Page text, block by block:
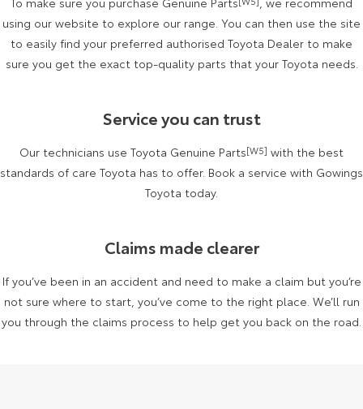
Kluger
Explore
Fortuner
Explore
Landcruiser Prado
Explore
LandCruiser 300
Explore
HiLux
Explore
LandCruiser 70
Explore
using our website to explore our range. You can then use the site
to easily find your preferred authorised Toyota Dealer to make
sure you get the exact top-quality parts that your Toyota needs.
Service you can trust
Our technicians use Toyota Genuine Parts[W5] with the best
standards of care Toyota has to offer. Book a service with Gowings
Toyota today.
Claims made clearer
If you’ve been in an accident and need to make a claim but you’re
not sure where to start, you’ve come to the right place. We’ll run
you through the claims process to help get you back on the road.